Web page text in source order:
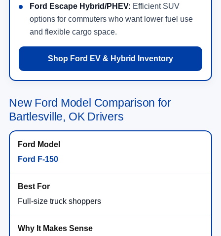
Ford Escape Hybrid/PHEV: Efficient SUV
options for commuters who want lower fuel use
and flexible cargo space.
Shop Ford EV & Hybrid Inventory
New Ford Model Comparison for
Bartlesville, OK Drivers
Ford F-150
Full-size truck shoppers